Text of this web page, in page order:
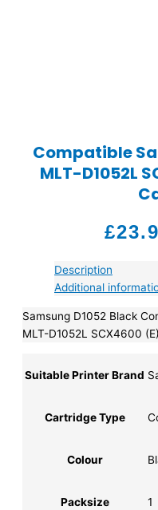
Compatible
MLT-D1052L
£
Description
Additional
Samsung D1052 Black
MLT-D1052L SCX4600 (E)
Suitable Printer Brand
Cartridge Type
Colour
Packsize 1